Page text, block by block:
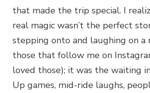
that made the trip special. I
real magic wasn’t the perfect
stepping onto and laughing on a
those that follow me on
loved those); it was the waiting
Up games, mid-ride laughs,